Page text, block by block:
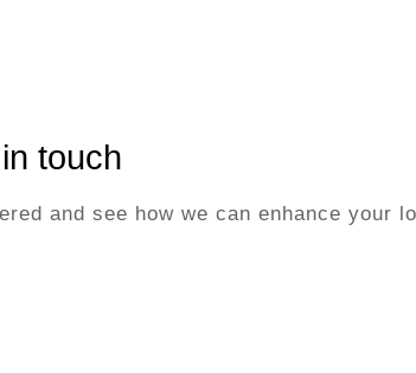
touch
and see how we can enhance your